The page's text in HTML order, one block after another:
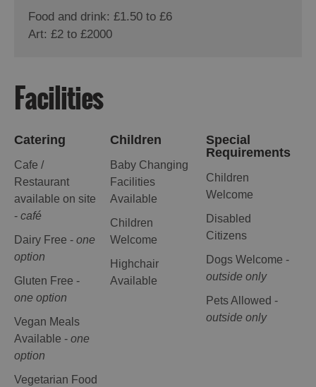
Food and drink: £1.50 to £6
Art: £2 to £2000
Facilities
Catering
Cafe /
Restaurant
available on site
- café
Dairy Free - one
option
Gluten Free -
one option
Vegan Meals
Available - one
option
Vegetarian Food
Children
Baby Changing
Facilities
Available
Children
Welcome
Highchair
Available
Special
Requirements
Children
Welcome
Disabled
Citizens
Dogs Welcome -
outside only
Pets Allowed -
outside only